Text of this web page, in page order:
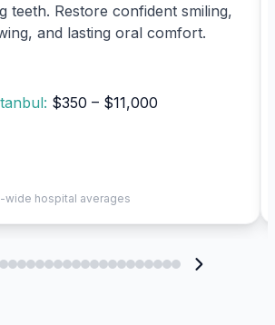
teeth. Restore confident smiling,
and lasting oral comfort.
$350 – $11,000
wide hospital averages